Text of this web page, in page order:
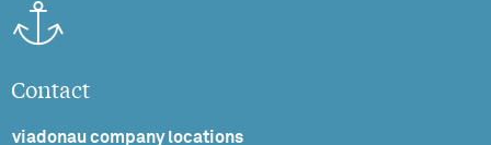
Contact
viadonau company locations